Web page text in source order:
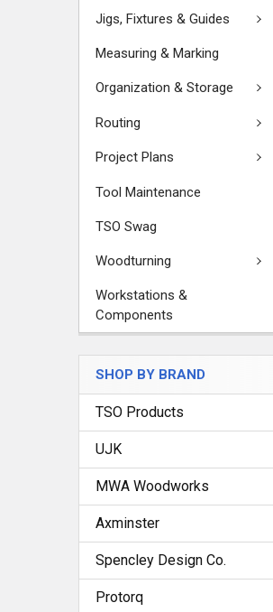
Jigs, Fixtures & Guides
Measuring & Marking
Organization & Storage
Routing
Project Plans
Tool Maintenance
TSO Swag
Woodturning
Workstations &
Components
SHOP BY BRAND
TSO Products
UJK
MWA Woodworks
Axminster
Spencley Design Co.
Protorq